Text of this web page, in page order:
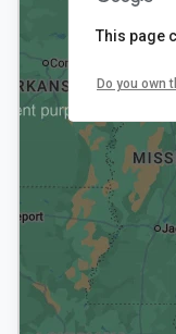
This page
Do you own